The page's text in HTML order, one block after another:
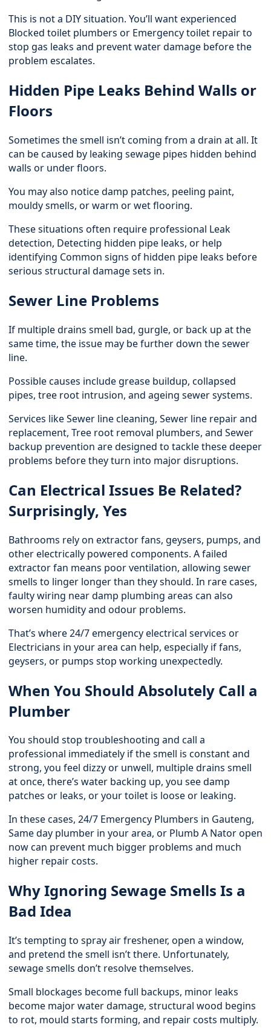
This is not a DIY situation. You’ll want experienced
Blocked toilet plumbers or Emergency toilet repairto
stop gas leaks and prevent water damage before the
problem escalates.
Hidden Pipe Leaks Behind Walls or
Floors
Sometimes the smell isn’t coming from a drain at all. It
can be caused by leaking sewage pipes hidden behind
walls or under floors.
You may also notice damp patches, peeling paint,
mouldy smells, or warm or wet flooring.
These situations often require professional Leak
detection, Detecting hidden pipe leaks, or help
identifying Common signs of hidden pipe leaks before
serious structural damage sets in.
Sewer Line Problems
If multiple drains smell bad, gurgle, or back up at the
same time, the issue may be further down the sewer
line.
Possible causes include grease buildup, collapsed
pipes, tree root intrusion, and ageing sewer systems.
Services like Sewer line cleaning, Sewer line repair and
replacement, Tree root removal plumbers, and Sewer
backup prevention are designed to tackle these deeper
problems before they turn into major disruptions.
Can Electrical Issues Be Related?
Surprisingly, Yes
Bathrooms rely on extractor fans, geysers, pumps, and
other electrically powered components. A failed
extractor fan means poor ventilation, allowing sewer
smells to linger longer than they should. In rare cases,
faulty wiring near damp plumbing areas can also
worsen humidity and odour problems.
That’s where 24/7 emergency electrical services or
Electricians in your area can help, especially if fans,
geysers, or pumps stop working unexpectedly.
When You Should Absolutely Call a
Plumber
You should stop troubleshooting and call a
professional immediately if the smell is constant and
strong, you feel dizzy or unwell, multiple drains smell
at once, there’s water backing up, you see damp
patches or leaks, or your toilet is loose or leaking.
In these cases, 24/7 Emergency Plumbers in Gauteng,
Same day plumber in your area, or Plumb A Nator open
now can prevent much bigger problems and much
higher repair costs.
Why Ignoring Sewage Smells Is a
Bad Idea
It’s tempting to spray air freshener, open a window,
and pretend the smell isn’t there. Unfortunately,
sewage smells don’t resolve themselves.
Small blockages become full backups, minor leaks
become major water damage, structural wood begins
to rot, mould starts forming, and repair costs multiply.